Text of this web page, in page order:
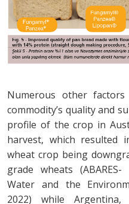
Numerous other
commodity’s quality and
profile of the crop in
harvest, which
wheat crop being
grade wheats
Water and the
2022) while